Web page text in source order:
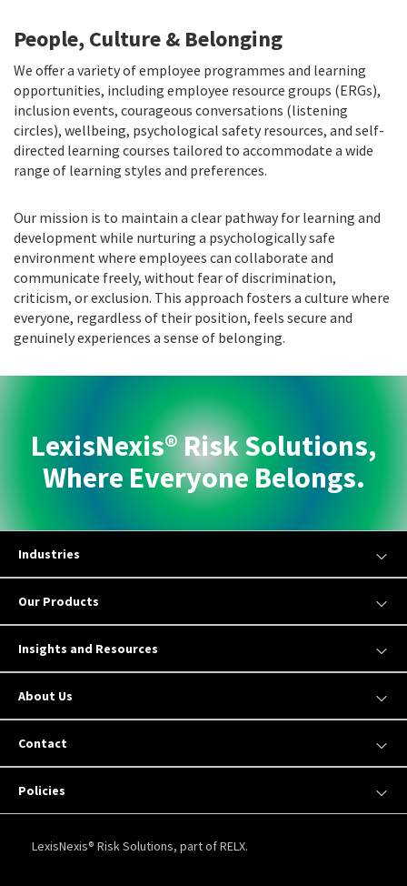
People, Culture & Belonging
We offer a variety of employee programmes and learning
opportunities, including employee resource groups (ERGs),
inclusion events, courageous conversations (listening
circles), wellbeing, psychological safety resources, and self-
directed learning courses tailored to accommodate a wide
range of learning styles and preferences.
Our mission is to maintain a clear pathway for learning and
development while nurturing a psychologically safe
environment where employees can collaborate and
communicate freely, without fear of discrimination,
criticism, or exclusion. This approach fosters a culture where
everyone, regardless of their position, feels secure and
genuinely experiences a sense of belonging.
LexisNexis® Risk Solutions,
Where Everyone Belongs.
Industries
Our Products
Insights and Resources
About Us
Contact
Policies
LexisNexis® Risk Solutions, part of RELX.